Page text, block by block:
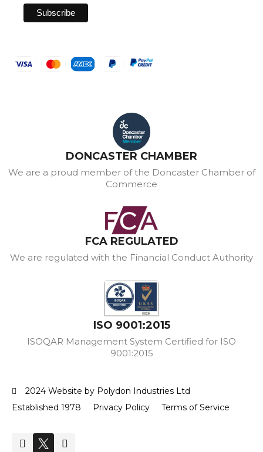
DONCASTER CHAMBER
We are a proud member of the Doncaster Chamber of
Commerce
FCA REGULATED
We are regulated with the Financial Conduct Authority
ISO 9001:2015
ISOQAR Management System Certified for ISO
9001:2015
2024 Website by Polydon Industries Ltd
Established 1978
Privacy Policy Terms of Service